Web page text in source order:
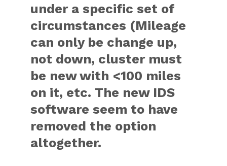
under a specific set of
circumstances (Mileage
can only be change up,
not down, cluster must
be new with <100 miles
on it, etc. The new IDS
software seem to have
removed the option
altogether.